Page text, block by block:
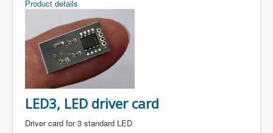
Product details
LED3, LED driver card
Driver card for 3 standard LED